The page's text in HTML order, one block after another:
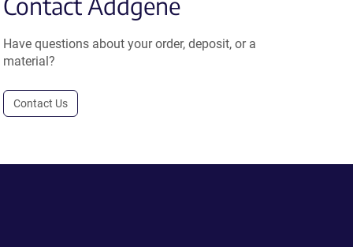
Have questions about your order, deposit, or a
material?
Contact Us